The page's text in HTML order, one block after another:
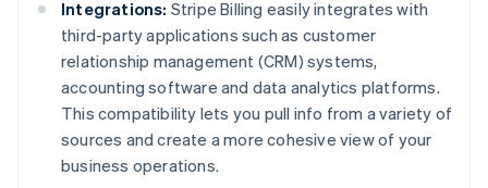
Integrations: Stripe Billing easily integrates with
third-party applications such as customer
relationship management (CRM) systems,
accounting software and data analytics platforms.
This compatibility lets you pull info from a variety of
sources and create a more cohesive view of your
business operations.